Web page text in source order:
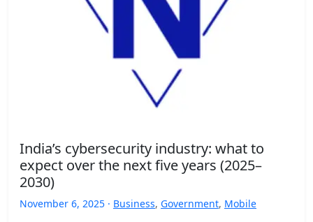
India’s cybersecurity industry: what to
expect over the next five years (2025–
2030)
November 6, 2025 · Business, Government, Mobile